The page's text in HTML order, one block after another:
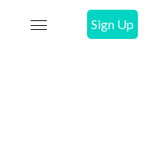
Sign Up